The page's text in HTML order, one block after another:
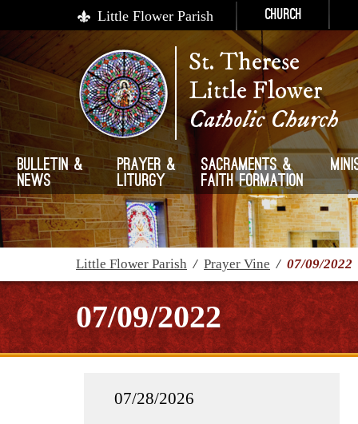
Little Flower Parish Church
St. Therese
Little Flower
Catholic Church
Bulletin &
News
Prayer &
Liturgy
Sacraments &
Faith Formation
Little Flower Parish / Prayer Vine / 07/09/2022
07/09/2022
07/28/2026